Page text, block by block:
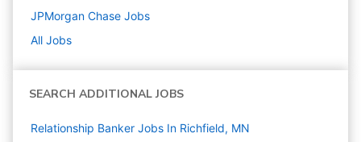
JPMorgan Chase Jobs
All Jobs
SEARCH ADDITIONAL JOBS
Relationship Banker Jobs In Richfield, MN